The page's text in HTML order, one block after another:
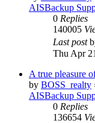
AISBackup
0 Replies
140005
Last post
Thu Apr
A true pleasure
by BOSS_realty
AISBackup
0 Replies
136654